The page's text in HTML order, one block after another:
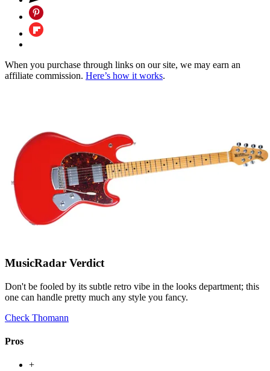
When you purchase through links on our site, we may earn an
affiliate commission. Here’s how it works.
MusicRadar Verdict
Don't be fooled by its subtle retro vibe in the looks department; this
one can handle pretty much any style you fancy.
Check Thomann
Pros
+